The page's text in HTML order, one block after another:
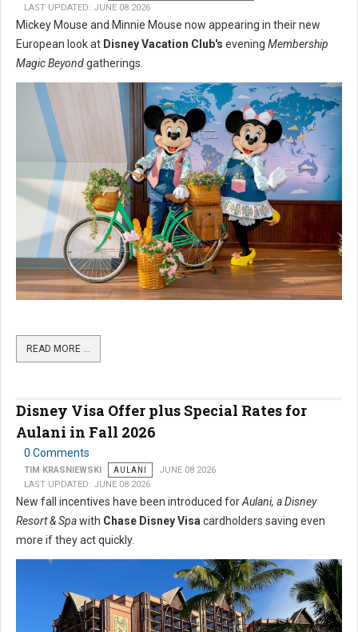
LAST UPDATED: JUNE 08 2026
Mickey Mouse and Minnie Mouse now appearing in their new
European look at Disney Vacation Club's evening Membership
Magic Beyondgatherings.
READ MORE …
Disney Visa Offer plus Special Rates for
Aulani in Fall 2026
0 Comments
TIM KRASNIEWSKI AULANI
JUNE 08 2026
LAST UPDATED: JUNE 08 2026
New fall incentives have been introduced forAulani, a Disney
Resort & Spawith Chase Disney Visacardholders saving even
more if they act quickly.